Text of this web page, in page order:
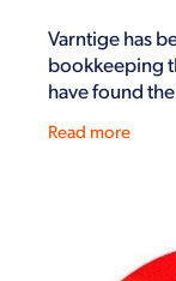
Varntige has
bookkeeping
have found
to make my li
Read more